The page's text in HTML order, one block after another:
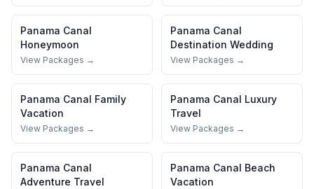
Panama Canal
Honeymoon
View Packages →
Panama Canal
Destination Wedding
View Packages →
Panama Canal Family
Vacation
View Packages →
Panama Canal Luxury
Travel
View Packages →
Panama Canal
Adventure Travel
Panama Canal Beach
Vacation